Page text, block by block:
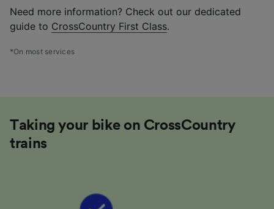
Need more information? Check out our dedicated
guide to CrossCountry First Class.
*On most services
Taking your bike on CrossCountry
trains